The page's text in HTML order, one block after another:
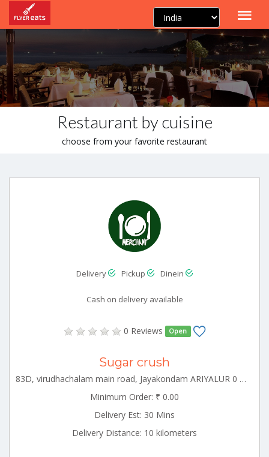
Restaurant by cuisine
choose from your favorite restaurant
Delivery Pickup Dinein
Cash on delivery available
0 Reviews Open
Sugar crush
83D, virudhachalam main road, Jayakondam ARIYALUR 0 621802
Minimum Order: ₹ 0.00
Delivery Est: 30 Mins
Delivery Distance: 10 kilometers